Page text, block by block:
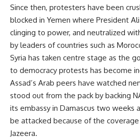
Since then, protesters have been
blocked in Yemen where President
clinging to power, and neutralized
by leaders of countries such as
Syria has taken centre stage as the
to democracy protests has become
Assad’s Arab peers have watched
stood out from the pack by backing
its embassy in Damascus two weeks
be attacked because of the
Jazeera.